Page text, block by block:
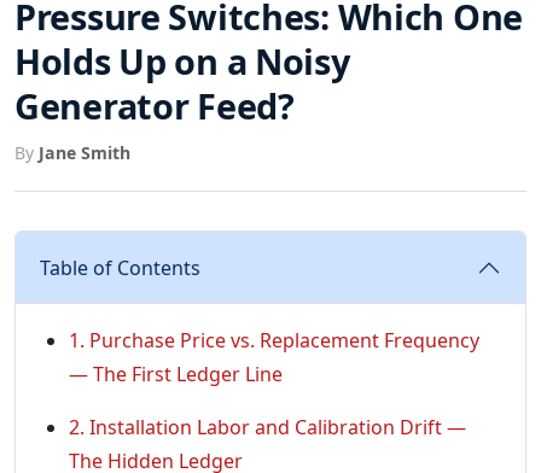
Pressure Switches: Which One
Holds Up on a Noisy
Generator Feed?
By Jane Smith
Table of Contents
1. Purchase Price vs. Replacement Frequency
— The First Ledger Line
2. Installation Labor and Calibration Drift —
The Hidden Ledger